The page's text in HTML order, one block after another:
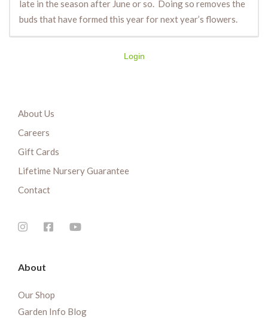
late in the season after June or so. Doing so removes the
buds that have formed this year for next year’s flowers.
Login
About Us
Careers
Gift Cards
Lifetime Nursery Guarantee
Contact
About
Our Shop
Garden Info Blog